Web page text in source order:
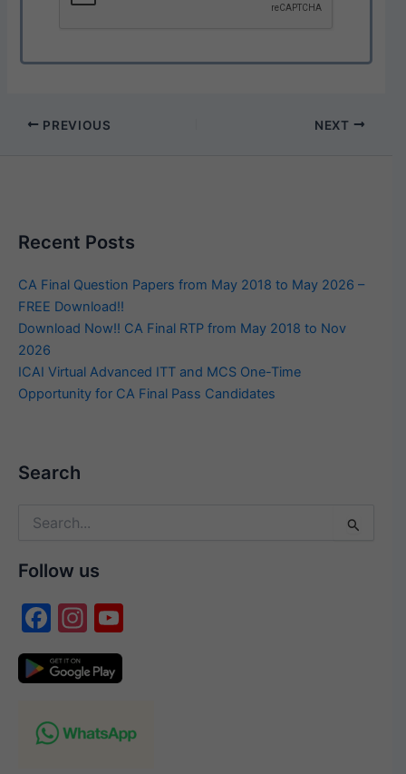
PREVIOUS NEXT
Recent Posts
CA Final Question Papers from May 2018 to May 2026 –
FREE Download!!
Download Now!! CA Final RTP from May 2018 to Nov
2026
ICAI Virtual Advanced ITT and MCS One-Time
Opportunity for CA Final Pass Candidates
Search
Search
Follow us
F
a
c
b
In
st
a
a u